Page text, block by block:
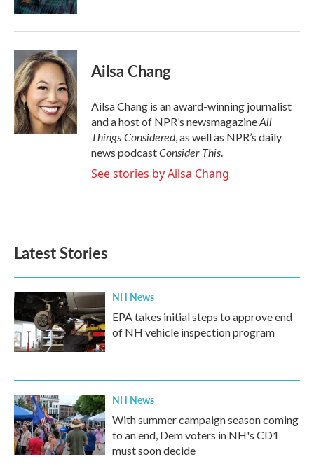
Ailsa Chang
Ailsa Chang is an award-winning journalist
and a host of NPR’s newsmagazineAll
Things Considered, as well as NPR’s daily
news podcastConsider This.
See stories by Ailsa Chang
Latest Stories
NH News
EPA takes initial steps to approve end
of NH vehicle inspection program
NH News
With summer campaign season coming
to an end, Dem voters in NH's CD1
must soon decide